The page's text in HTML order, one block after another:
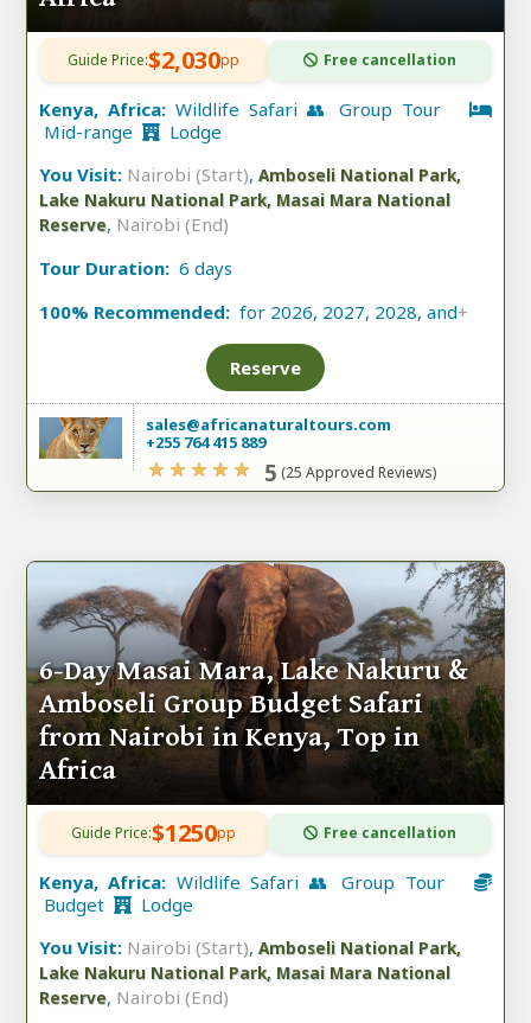
Guide Price:$2,030pp Free cancellation
Kenya, Africa: Wildlife Safari 👥 Group Tour
Mid-range
Lodge
You Visit: Nairobi (Start), Amboseli National Park,
Lake Nakuru National Park, Masai Mara National
Reserve, Nairobi (End)
Tour Duration: 6 days
100% Recommended: for 2026, 2027, 2028, and+
Reserve
sales@africanaturaltours.com
+255 764 415 889
5 (25 Approved Reviews)
6-Day Masai Mara, Lake Nakuru &
Amboseli Group Budget Safari
from Nairobi in Kenya, Top in
Africa
Guide Price:$1250pp Free cancellation
Kenya, Africa: Wildlife Safari 👥 Group Tour
Budget
Lodge
You Visit: Nairobi (Start), Amboseli National Park,
Lake Nakuru National Park, Masai Mara National
Reserve, Nairobi (End)